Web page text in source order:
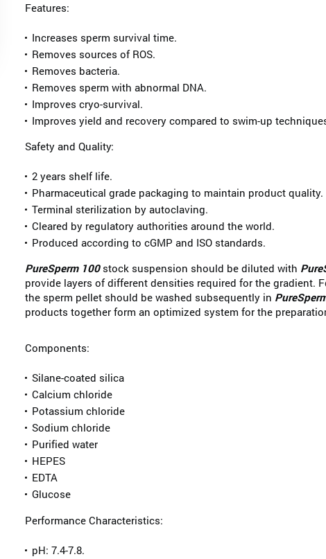
Features:
Increases sperm survival time.
Removes sources of ROS.
Removes bacteria.
Removes sperm with abnormal DNA.
Improves cryo-survival.
Improves yield and recovery compared to swim-up
Safety and Quality:
2 years shelf life.
Pharmaceutical grade packaging to maintain product quality.
Terminal sterilization by autoclaving.
Cleared by regulatory authorities around the world.
Produced according to cGMP and ISO standards.
PureSperm 100stock suspension should be diluted with
provide layers of different densities required for the gradient.
the sperm pellet should be washed subsequently in
products together form an optimized system for the
Components:
Silane-coated silica
Calcium chloride
Potassium chloride
Sodium chloride
Purified water
HEPES
EDTA
Glucose
Performance Characteristics:
pH: 7.4-7.8.